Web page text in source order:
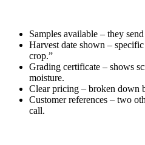
Samples available – they
Harvest date shown –
crop.”
Grading certificate – shows
moisture.
Clear pricing – broken down
Customer references – two
call.